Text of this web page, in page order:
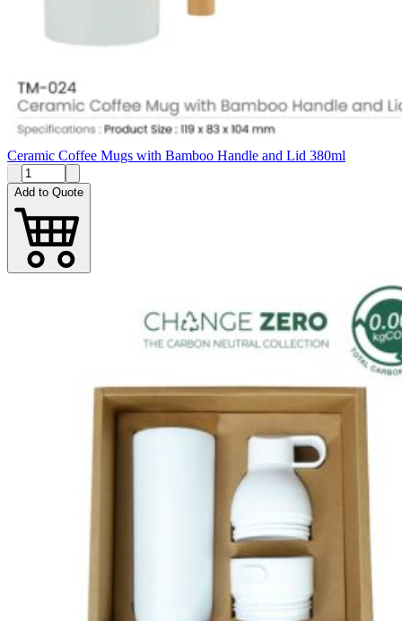
Ceramic Coffee Mugs with Bamboo Handle and Lid 380ml
Add to Quote